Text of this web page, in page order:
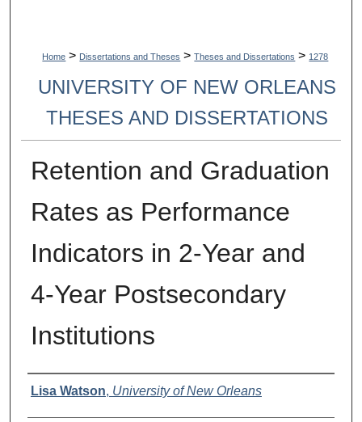
Home > Dissertations and Theses > Theses and Dissertations > 1278
UNIVERSITY OF NEW ORLEANS
THESES AND DISSERTATIONS
Retention and Graduation
Rates as Performance
Indicators in 2-Year and
4-Year Postsecondary
Institutions
Author
Lisa Watson, University of New Orleans